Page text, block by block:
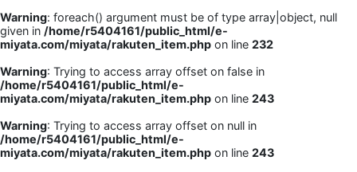
Warning: foreach() argument must be of type array|object, null
given in /home/r5404161/public_html/e-
miyata.com/miyata/rakuten_item.php on line 232
Warning: Trying to access array offset on false in
/home/r5404161/public_html/e-
miyata.com/miyata/rakuten_item.php on line 243
Warning: Trying to access array offset on null in
/home/r5404161/public_html/e-
miyata.com/miyata/rakuten_item.php on line 243